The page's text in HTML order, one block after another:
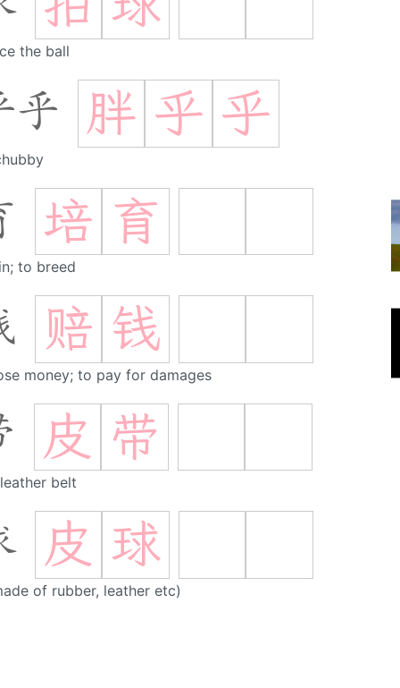
the ball
乎 胖 乎 乎
培 育
to breed
赔 钱
money; to pay for damages
皮 带
belt
皮 球
of rubber, leather etc)